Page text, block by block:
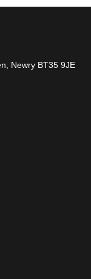
Newry BT35 9JE